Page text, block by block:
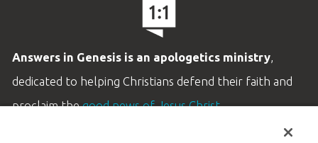
Answers in Genesis is an apologetics ministry,
dedicated to helping Christians defend their faith and
proclaim thegood news of Jesus Christ.